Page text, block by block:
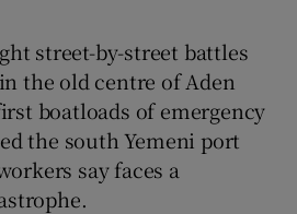
Show Gaeilge sub sections
Show History sub sections
street-by-street battles
the old centre of Aden
boatloads of emergency
the south Yemeni port
say faces a